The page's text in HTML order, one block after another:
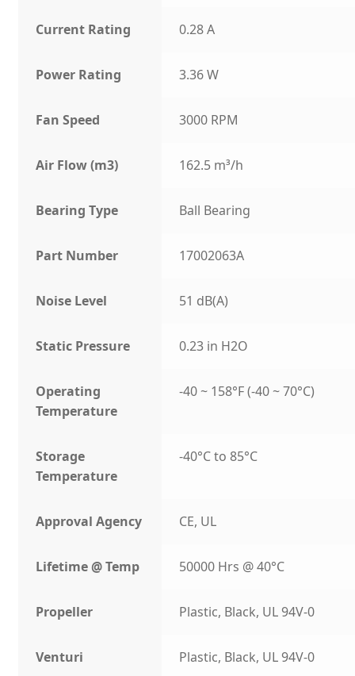
Current Rating 0.28 A
Power Rating 3.36 W
Fan Speed 3000 RPM
Air Flow (m3) 162.5 m³/h
Bearing Type Ball Bearing
Part Number 17002063A
Noise Level 51 dB(A)
Static Pressure 0.23 in H2O
Operating
Temperature
-40 ~ 158°F (-40 ~ 70°C)
Storage
Temperature
-40°C to 85°C
Approval Agency CE, UL
Lifetime @ Temp 50000 Hrs @ 40°C
Propeller Plastic, Black, UL 94V-0
Venturi Plastic, Black, UL 94V-0